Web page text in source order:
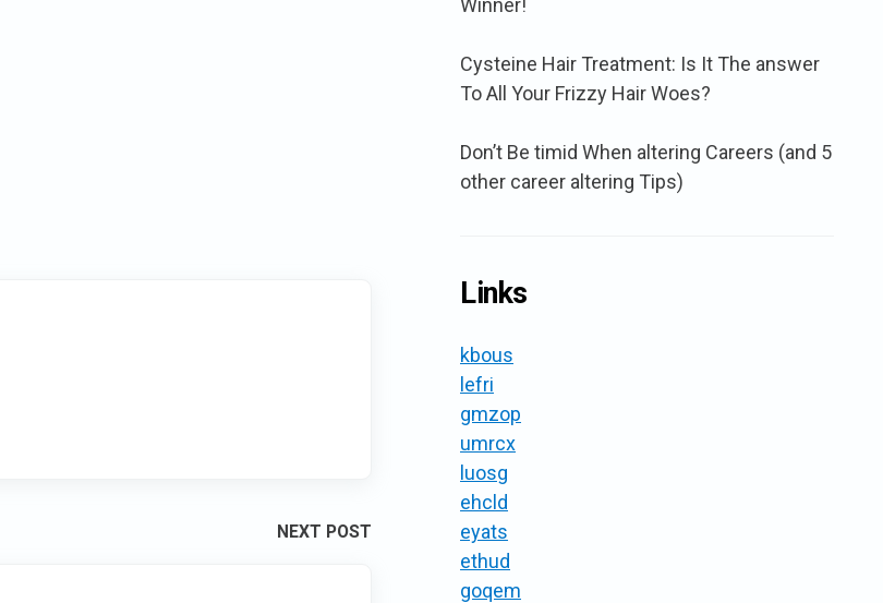
NEXT POST
Winner!
Cysteine Hair Treatment: Is It The answer
To All Your Frizzy Hair Woes?
Don’t Be timid When altering Careers (and 5
other career altering Tips)
Links
kbous
lefri
gmzop
umrcx
luosg
ehcld
eyats
ethud
goqem